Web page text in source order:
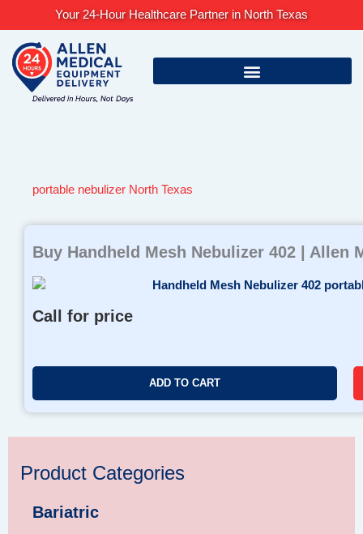
content
Your 24-Hour Healthcare Partner in North Texas
portable nebulizer North Texas
Buy Handheld Mesh Nebulizer 402 | Allen
Call for price
ADD TO CART
Product Categories
Bariatric